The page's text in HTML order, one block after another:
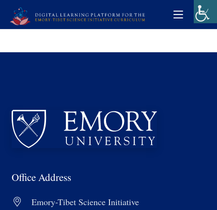
Office Address
Emory-Tibet Science Initiative